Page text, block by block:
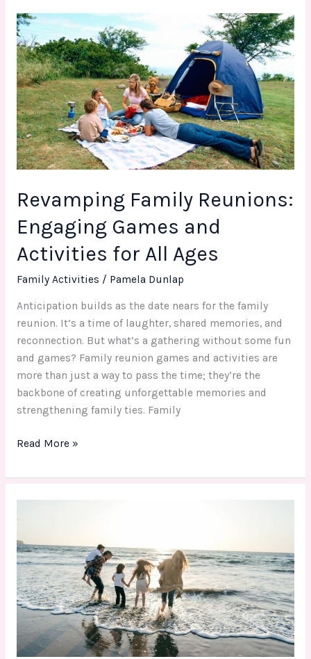
Revamping Family Reunions:
Engaging Games and
Activities for All Ages
Family Activities / Pamela Dunlap
Anticipation builds as the date nears for the family
reunion. It’s a time of laughter, shared memories, and
reconnection. But what’s a gathering without some fun
and games? Family reunion games and activities are
more than just a way to pass the time; they’re the
backbone of creating unforgettable memories and
strengthening family ties. Family
Revamping
Family
Reunions:
Engaging
Games
and
Activities
for
All
Read More »
Fun
Day
Activity
for
Every
Budget